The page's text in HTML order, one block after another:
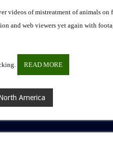
videos of mistreatment of animals on
and web viewers yet again with
READ MORE
America